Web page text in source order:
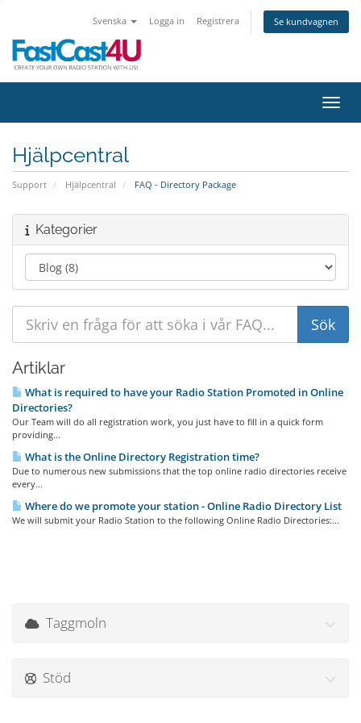
Svenska Logga in Registrera Se kundvagnen
Hjälpcentral
Support Hjälpcentral FAQ - Directory Package
Kategorier
Artiklar
What is required to have your Radio Station Promoted in Online
Directories?
Our Team will do all registration work, you just have to fill in a quick form
providing...
What is the Online Directory Registration time?
Due to numerous new submissions that the top online radio directories receive
every...
Where do we promote your station - Online Radio Directory List
We will submit your Radio Station to the following Online Radio Directories:...
Taggmoln
Stöd